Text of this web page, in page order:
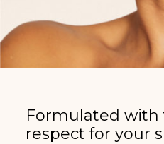
Formulated
respect for your